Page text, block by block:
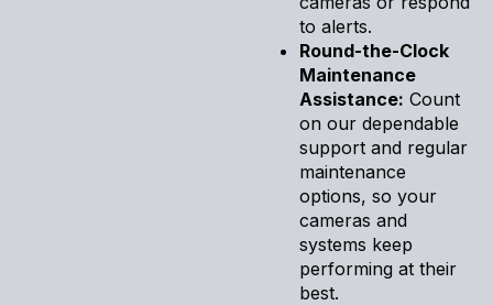
to alerts.
Round-the-Clock
Maintenance
Assistance: Count
on our dependable
support and regular
maintenance
options, so your
cameras and
systems keep
performing at their
best.